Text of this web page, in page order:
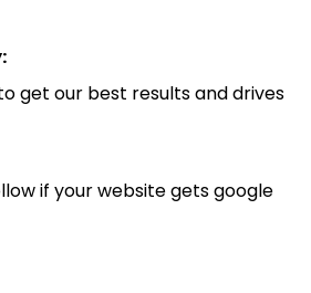
get our best results and drives
if your website gets google